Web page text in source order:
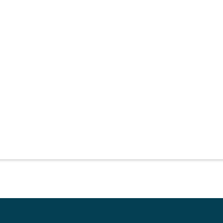
how to support the implementation of our solutions to
that draws on our experiences and which
by an experienced team including Project and
rollout of our solutions. We work closely with customer
ensuring that required artifacts including Charters,
is smoothed by the introduction of a Customer
manager during your engagement of us and
cadence of reporting and contract management